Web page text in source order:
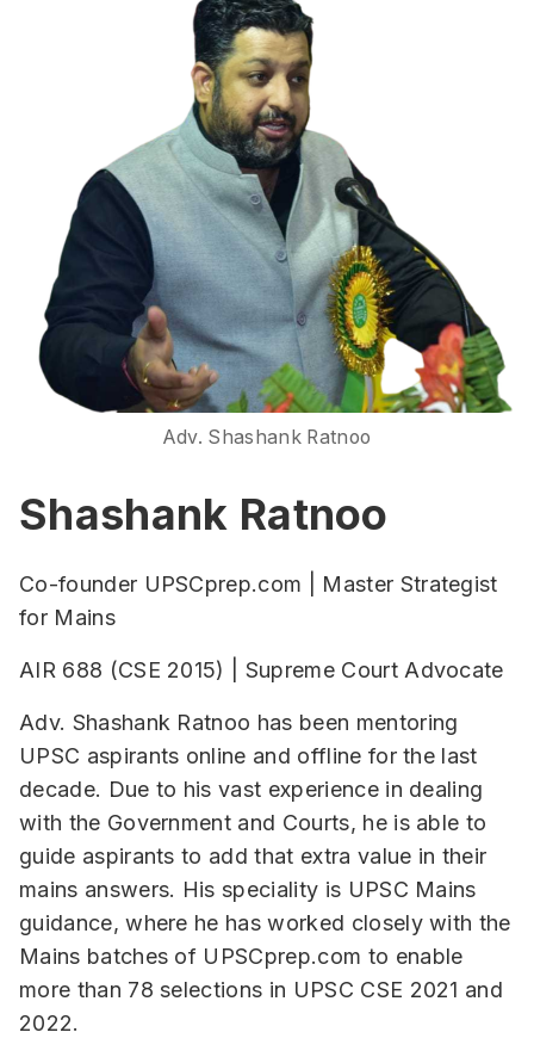
Adv. Shashank Ratnoo
Shashank Ratnoo
Co-founder UPSCprep.com | Master Strategist
for Mains
AIR 688 (CSE 2015) | Supreme Court Advocate
Adv. Shashank Ratnoo has been mentoring
UPSC aspirants online and offline for the last
decade. Due to his vast experience in dealing
with the Government and Courts, he is able to
guide aspirants to add that extra value in their
mains answers. His speciality is UPSC Mains
guidance, where he has worked closely with the
Mains batches of UPSCprep.com to enable
more than 78 selections in UPSC CSE 2021 and
2022.